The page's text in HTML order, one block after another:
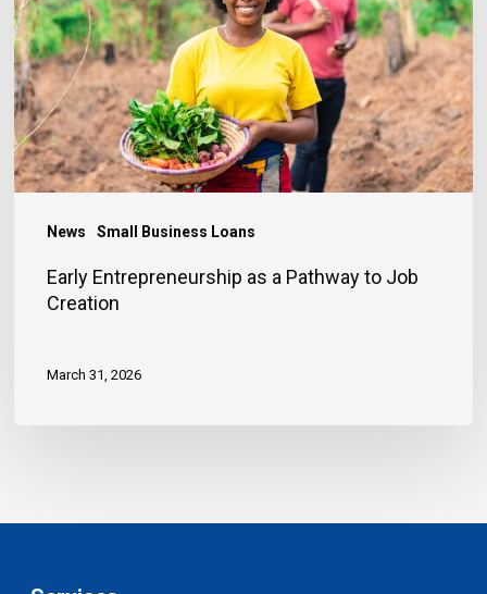
News Small Business Loans
a
Pathway
to
Job
Creation
Early Entrepreneurship as a Pathway to Job
Creation
March 31, 2026